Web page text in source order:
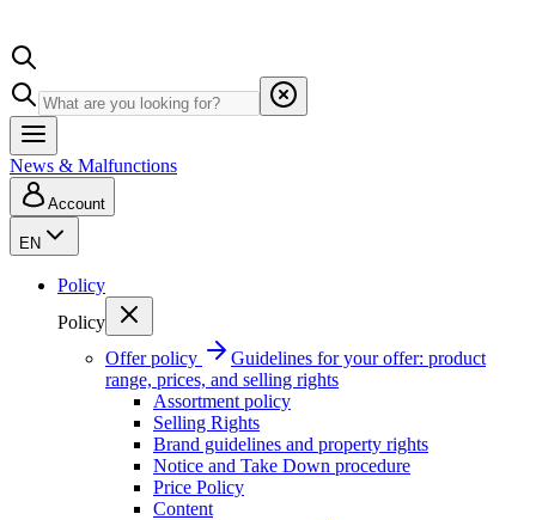
News & Malfunctions
Account
EN
Policy
Policy
Offer policy
Guidelines for your offer: product
range, prices, and selling rights
Assortment policy
Selling Rights
Brand guidelines and property rights
Notice and Take Down procedure
Price Policy
Content